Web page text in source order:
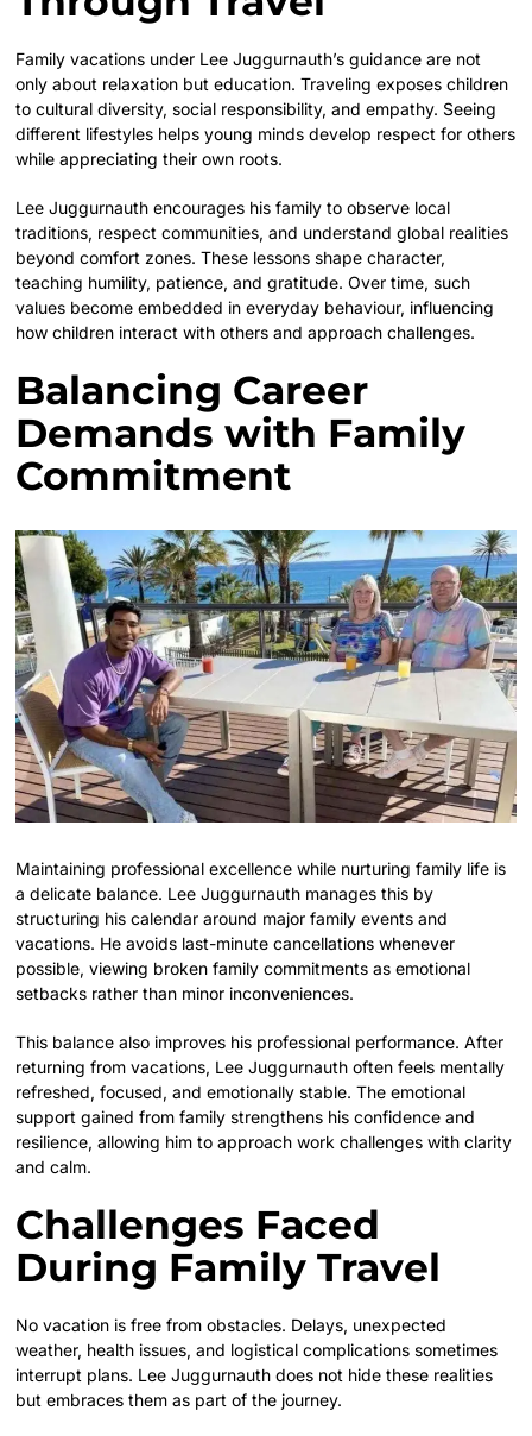
Family vacations under Lee Juggurnauth’s guidance are not
only about relaxation but education. Traveling exposes children
to cultural diversity, social responsibility, and empathy. Seeing
different lifestyles helps young minds develop respect for others
while appreciating their own roots.
Lee Juggurnauth encourages his family to observe local
traditions, respect communities, and understand global realities
beyond comfort zones. These lessons shape character,
teaching humility, patience, and gratitude. Over time, such
values become embedded in everyday behaviour, influencing
how children interact with others and approach challenges.
Balancing Career
Demands with Family
Commitment
Maintaining professional excellence while nurturing family life is
a delicate balance. Lee Juggurnauth manages this by
structuring his calendar around major family events and
vacations. He avoids last-minute cancellations whenever
possible, viewing broken family commitments as emotional
setbacks rather than minor inconveniences.
This balance also improves his professional performance. After
returning from vacations, Lee Juggurnauth often feels mentally
refreshed, focused, and emotionally stable. The emotional
support gained from family strengthens his confidence and
resilience, allowing him to approach work challenges with clarity
and calm.
Challenges Faced
During Family Travel
No vacation is free from obstacles. Delays, unexpected
weather, health issues, and logistical complications sometimes
interrupt plans. Lee Juggurnauth does not hide these realities
but embraces them as part of the journey.